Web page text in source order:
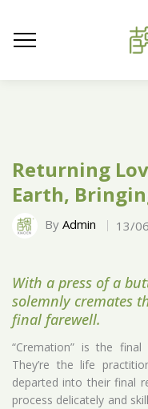
Returning
Earth,
By Admin 13/
With a press of a
solemnly cremates
final farewell.
“Cremation” is the
They’re the life
departed into their final
process delicately and